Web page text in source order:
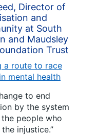
Director of
and
at South
and Maudsley
Trust
a route to race
mental health
to end
by the system
people who
injustice.”